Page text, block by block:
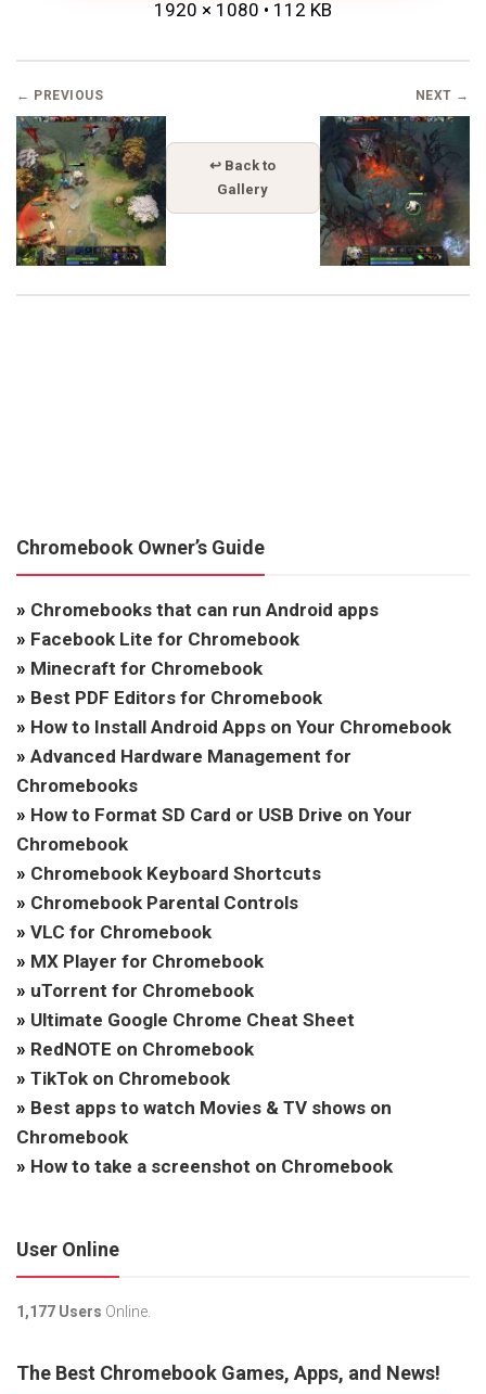
1920 × 1080 • 112 KB
← PREVIOUS
↩ Back to
Gallery
NEXT →
Chromebook Owner’s Guide
» Chromebooks that can run Android apps
» Facebook Lite for Chromebook
» Minecraft for Chromebook
» Best PDF Editors for Chromebook
» How to Install Android Apps on Your Chromebook
» Advanced Hardware Management for
Chromebooks
» How to Format SD Card or USB Drive on Your
Chromebook
» Chromebook Keyboard Shortcuts
» Chromebook Parental Controls
» VLC for Chromebook
» MX Player for Chromebook
» uTorrent for Chromebook
» Ultimate Google Chrome Cheat Sheet
» RedNOTE on Chromebook
» TikTok on Chromebook
» Best apps to watch Movies & TV shows on
Chromebook
» How to take a screenshot on Chromebook
User Online
1,177 Users Online.
The Best Chromebook Games, Apps, and News!